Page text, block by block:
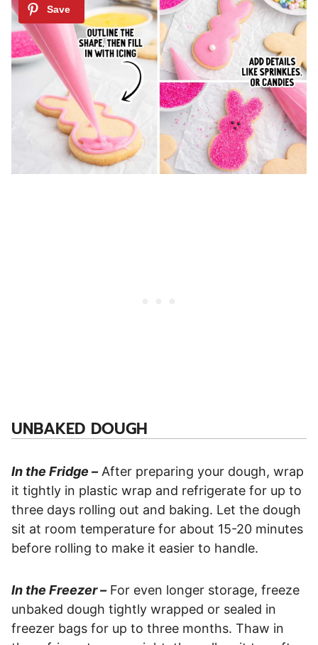
UNBAKED DOUGH
In the Fridge – After preparing your dough, wrap
it tightly in plastic wrap and refrigerate for up to
three days rolling out and baking. Let the dough
sit at room temperature for about 15-20 minutes
before rolling to make it easier to handle.
In the Freezer – For even longer storage, freeze
unbaked dough tightly wrapped or sealed in
freezer bags for up to three months. Thaw in